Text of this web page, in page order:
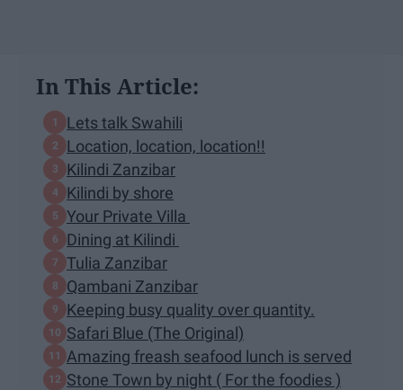
In This Article:
Lets talk Swahili
Location, location, location!!
Kilindi Zanzibar
Kilindi by shore
Your Private Villa
Dining at Kilindi
Tulia Zanzibar
Qambani Zanzibar
Keeping busy quality over quantity.
Safari Blue (The Original)
Amazing freash seafood lunch is served
Stone Town by night ( For the foodies )